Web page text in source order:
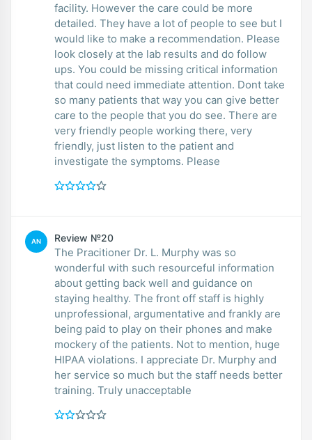
facility. However the care could be more
detailed. They have a lot of people to see but I
would like to make a recommendation. Please
look closely at the lab results and do follow
ups. You could be missing critical information
that could need immediate attention. Dont take
so many patients that way you can give better
care to the people that you do see. There are
very friendly people working there, very
friendly, just listen to the patient and
investigate the symptoms. Please
AN Review №20
The Pracitioner Dr. L. Murphy was so
wonderful with such resourceful information
about getting back well and guidance on
staying healthy. The front off staff is highly
unprofessional, argumentative and frankly are
being paid to play on their phones and make
mockery of the patients. Not to mention, huge
HIPAA violations. I appreciate Dr. Murphy and
her service so much but the staff needs better
training. Truly unacceptable